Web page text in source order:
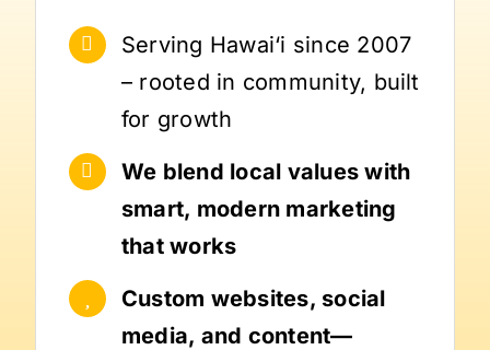
Serving Hawai‘i since 2007
– rooted in community, built
for growth
We blend local values with
smart, modern marketing
that works
Custom websites, social
media, and content—